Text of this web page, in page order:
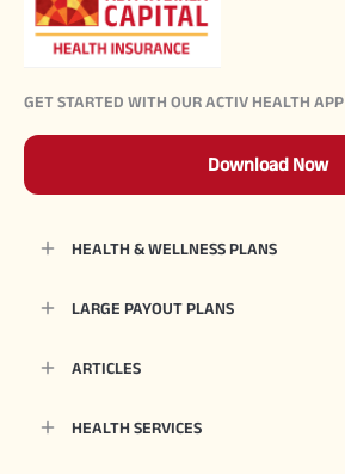
GET STARTED WITH OUR ACTIV HEALTH APP
Download Now
HEALTH & WELLNESS PLANS
LARGE PAYOUT PLANS
ARTICLES
HEALTH SERVICES